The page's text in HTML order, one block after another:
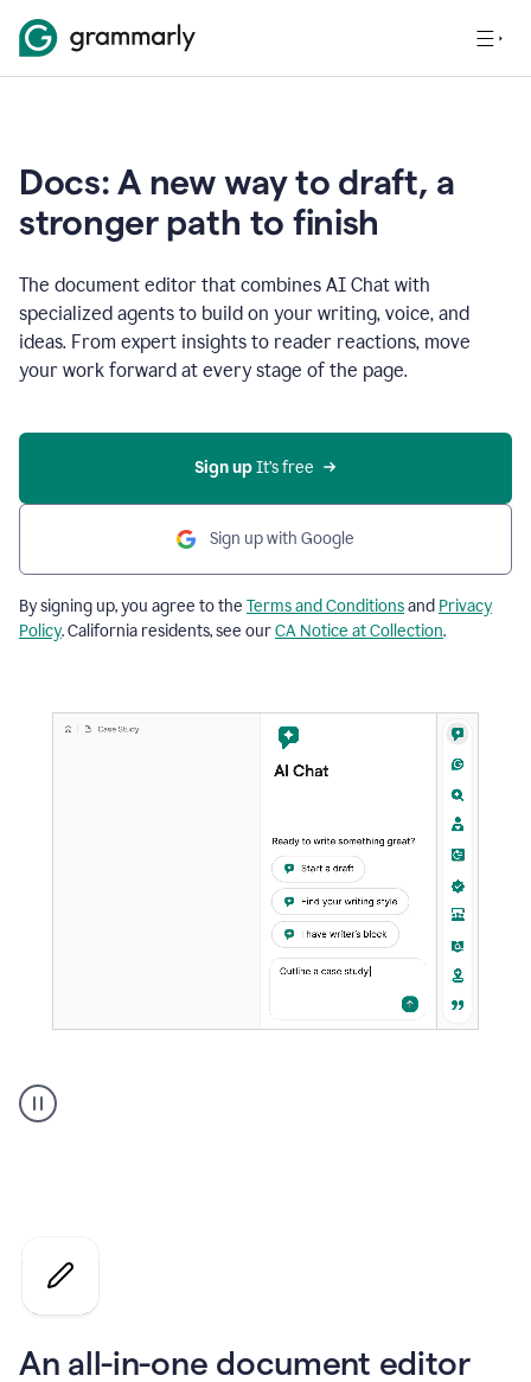
Docs: A new way to draft, a
stronger path to finish
The document editor that combines AI Chat with
specialized agents to build on your writing, voice, and
ideas. From expert insights to reader reactions, move
your work forward at every stage of the page.
Sign up It’s free
Sign up with Google
By signing up, you agree to the Terms and Conditionsand Privacy
Policy. California residents, see ourCA Notice at Collection.
user
using
An all-in-one document editor